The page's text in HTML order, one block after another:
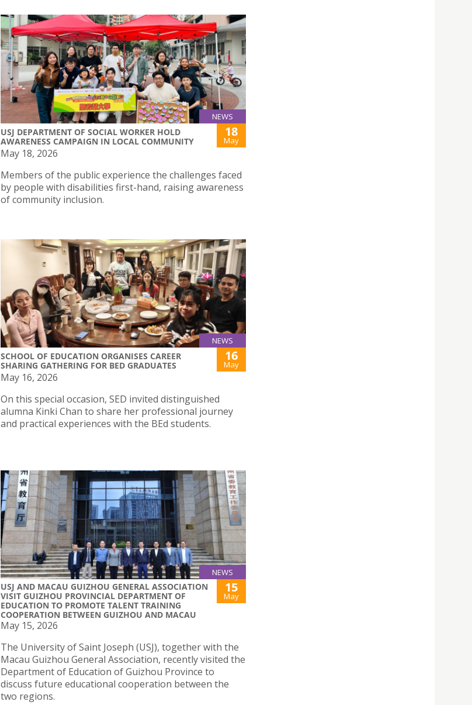
NEWS
USJ DEPARTMENT OF SOCIAL WORKER HOLD
AWARENESS CAMPAIGN IN LOCAL COMMUNITY
18
May
May 18, 2026
Members of the public experience the challenges faced
by people with disabilities first-hand, raising awareness
of community inclusion.
NEWS
SCHOOL OF EDUCATION ORGANISES CAREER
SHARING GATHERING FOR BED GRADUATES
16
May
May 16, 2026
On this special occasion, SED invited distinguished
alumna Kinki Chan to share her professional journey
and practical experiences with the BEd students.
NEWS
USJ AND MACAU GUIZHOU GENERAL ASSOCIATION
VISIT GUIZHOU PROVINCIAL DEPARTMENT OF
EDUCATION TO PROMOTE TALENT TRAINING
COOPERATION BETWEEN GUIZHOU AND MACAU
15
May
May 15, 2026
The University of Saint Joseph (USJ), together with the
Macau Guizhou General Association, recently visited the
Department of Education of Guizhou Province to
discuss future educational cooperation between the
two regions.